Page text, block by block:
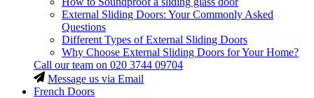
External Sliding Doors: Your Commonly Asked
Questions
Different Types of External Sliding Doors
Why Choose External Sliding Doors for Your Home?
Call our team on 020 3744 09704
Message us via Email
French Doors